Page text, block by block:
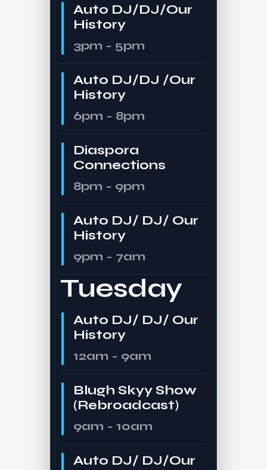
Auto DJ/DJ/Our
History
3pm - 5pm
Auto DJ/DJ /Our
History
6pm - 8pm
Diaspora
Connections
8pm - 9pm
Auto DJ/ DJ/ Our
History
9pm - 7am
Tuesday
Auto DJ/ DJ/ Our
History
12am - 9am
Blugh Skyy Show
(Rebroadcast)
9am - 10am
Auto DJ/ DJ/Our